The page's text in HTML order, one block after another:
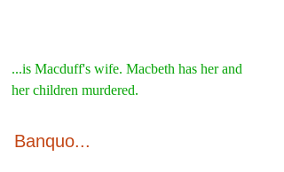
...is Macduff's wife. Macbeth has her and
her children murdered.
Banquo...